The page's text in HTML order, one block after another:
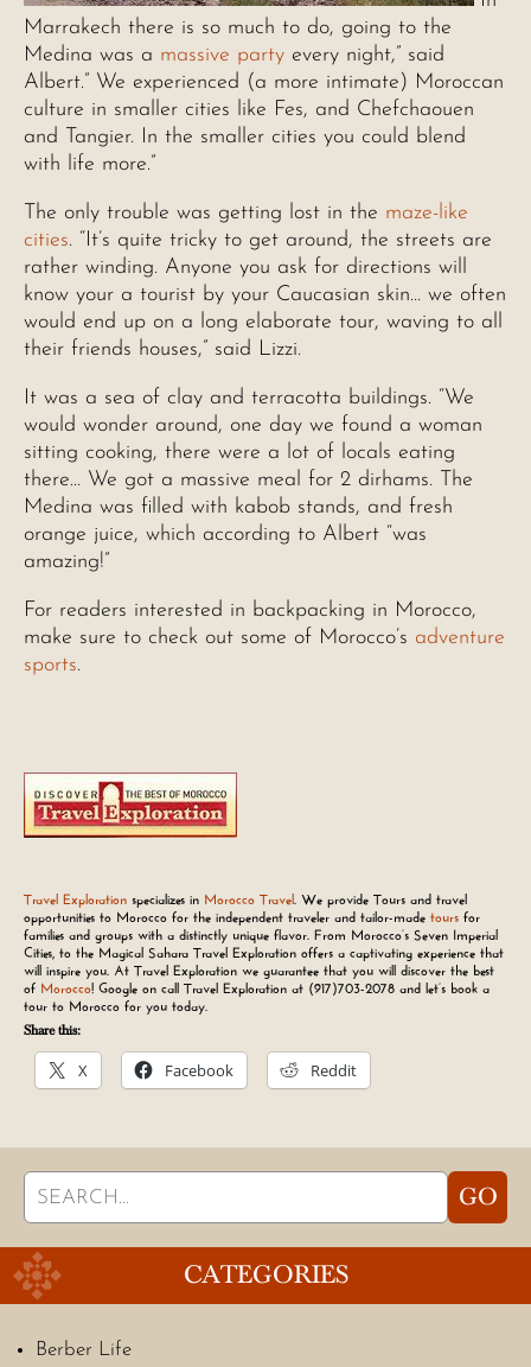
Marrakech there is so much to do, going to the
Medina was a massive party every night,” said
Albert.” We experienced (a more intimate) Moroccan
culture in smaller cities like Fes, and Chefchaouen
and Tangier. In the smaller cities you could blend
with life more.”
The only trouble was getting lost in the maze-like
cities. “It’s quite tricky to get around, the streets are
rather winding. Anyone you ask for directions will
know your a tourist by your Caucasian skin… we often
would end up on a long elaborate tour, waving to all
their friends houses,” said Lizzi.
It was a sea of clay and terracotta buildings. “We
would wonder around, one day we found a woman
sitting cooking, there were a lot of locals eating
there… We got a massive meal for 2 dirhams. The
Medina was filled with kabob stands, and fresh
orange juice, which according to Albert “was
amazing!”
For readers interested in backpacking in Morocco,
make sure to check out some of Morocco’s adventure
sports.
Travel Exploration specializes in Morocco Travel. We provide Tours and travel
opportunities to Morocco for the independent traveler and tailor-made tours for
families and groups with a distinctly unique flavor. From Morocco’s Seven Imperial
Cities, to the Magical Sahara Travel Exploration offers a captivating experience that
will inspire you. At Travel Exploration we guarantee that you will discover the best
of Morocco! Google on call Travel Exploration at (917)703-2078 and let’s book a
tour to Morocco for you today.
Share this:
X Facebook Reddit
Search
for:
GO
CATEGORIES
Berber Life